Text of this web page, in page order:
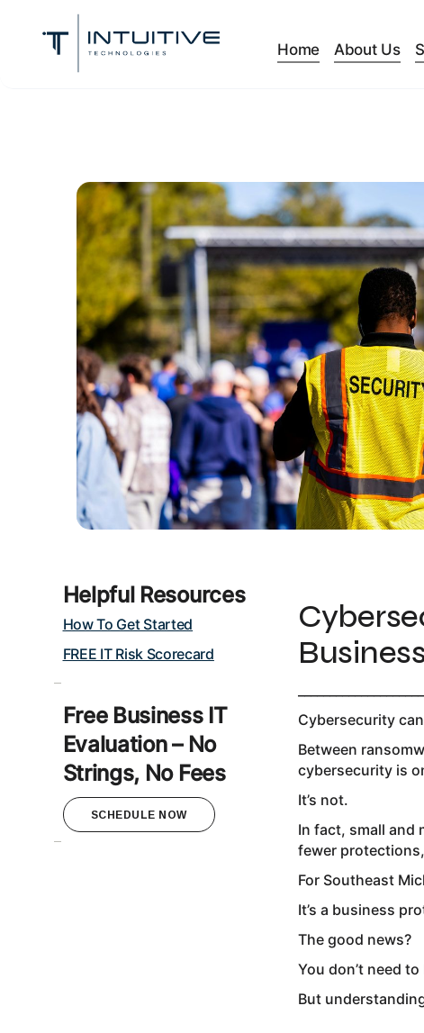
Home About Us
Helpful Resources
How To Get Started
FREE IT Risk Scorecard
Free Business IT
Evaluation – No
Strings, No Fees
SCHEDULE NOW
Cybersecurity
Between
cybersecurity is
It’s not.
In fact, small and
fewer
For Southeast
It’s a business
The good news?
You don’t need
But